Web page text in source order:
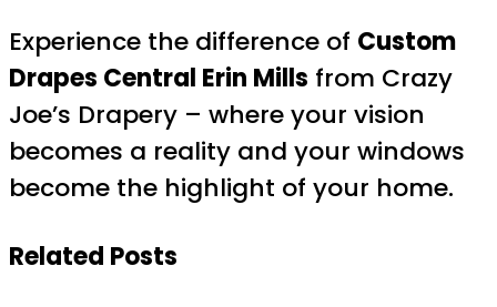
Experience the difference of Custom
Drapes Central Erin Mills from Crazy
Joe’s Drapery – where your vision
becomes a reality and your windows
become the highlight of your home.
Related Posts